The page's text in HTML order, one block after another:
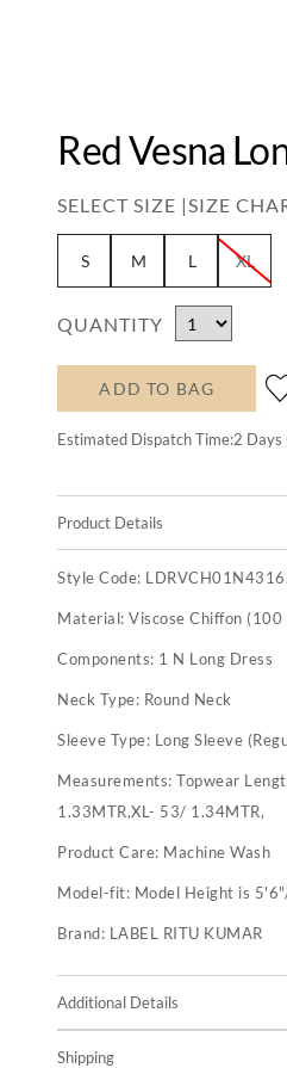
Red Vesna
SELECT SIZE |SIZE
S M L XL
QUANTITY
ADD TO BAG
Estimated Dispatch Time:2 Days
Product Details
Style Code:
Material:Viscose Chiffon (100
Components: 1 N Long Dress
Neck Type: Round Neck
Sleeve Type: Long Sleeve
Measurements:Topwear
1.33MTR,XL- 53/ 1.34MTR,
Product Care: Machine Wash
Model-fit: Model Height is
Brand: LABEL RITU KUMAR
Additional Details
Shipping